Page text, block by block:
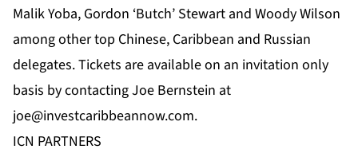
Malik Yoba, Gordon ‘Butch’ Stewart and Woody Wilson
among other top Chinese, Caribbean and Russian
delegates. Tickets are available on an invitation only
basis by contacting Joe Bernstein at
joe@investcaribbeannow.com.
ICN PARTNERS